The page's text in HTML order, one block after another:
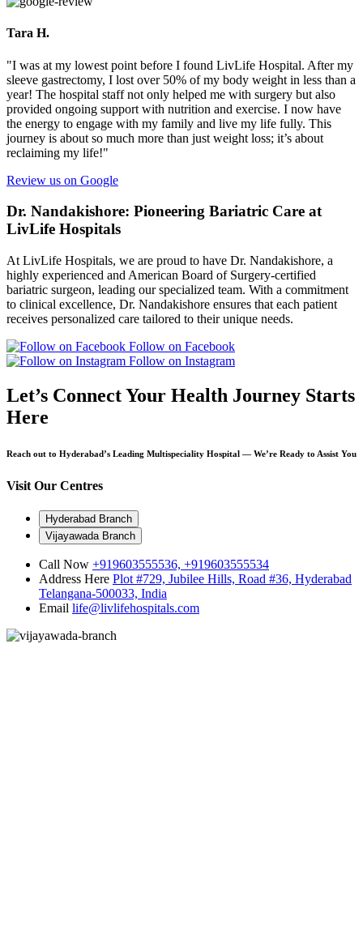
Tara H.
"I was at my lowest point before I found LivLife Hospital. After my
sleeve gastrectomy, I lost over 50% of my body weight in less than a
year! The hospital staff not only helped me with surgery but also
provided ongoing support with nutrition and exercise. I now have
the energy to engage with my family and live my life fully. This
journey is about so much more than just weight loss; it’s about
reclaiming my life!"
Review us on Google
Dr. Nandakishore: Pioneering Bariatric Care at
LivLife Hospitals
At LivLife Hospitals, we are proud to have Dr. Nandakishore, a
highly experienced and American Board of Surgery-certified
bariatric surgeon, leading our specialized team. With a commitment
to clinical excellence, Dr. Nandakishore ensures that each patient
receives personalized care tailored to their unique needs.
Follow on Facebook
Follow on Instagram
Let’s ConnectYour Health Journey Starts
Here
Reach out to Hyderabad’s Leading Multispeciality Hospital — We’re Ready to Assist You
Visit Our Centres
Hyderabad Branch
Vijayawada Branch
Call Now +919603555536, +919603555534
Address Here Plot #729, Jubilee Hills, Road #36, Hyderabad
Telangana-500033, India
Email life@livlifehospitals.com